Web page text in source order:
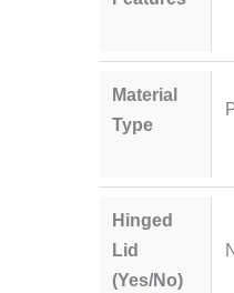
Material
Type
Hinged
Lid
(Yes/No)